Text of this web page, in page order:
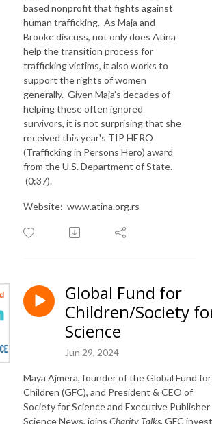
based nonprofit that fights against
human trafficking. As Maja and
Brooke discuss, not only does Atina
help the transition process for
trafficking victims, it also works to
support the rights of women
generally. Given Maja’s decades of
helping these often ignored
survivors, it is not surprising that she
received this year's TIP HERO
(Trafficking in Persons Hero) award
from the U.S. Department of State.
(0:37).
Website: www.atina.org.rs
Global Fund for
Children/Society
Science
Jun 29, 2024
Maya Ajmera, founder oftheGlobal Fund for
Children (GFC), and President & CEO of
Society for Scienceand Executive
Science News, joins Charity Talks. GFC